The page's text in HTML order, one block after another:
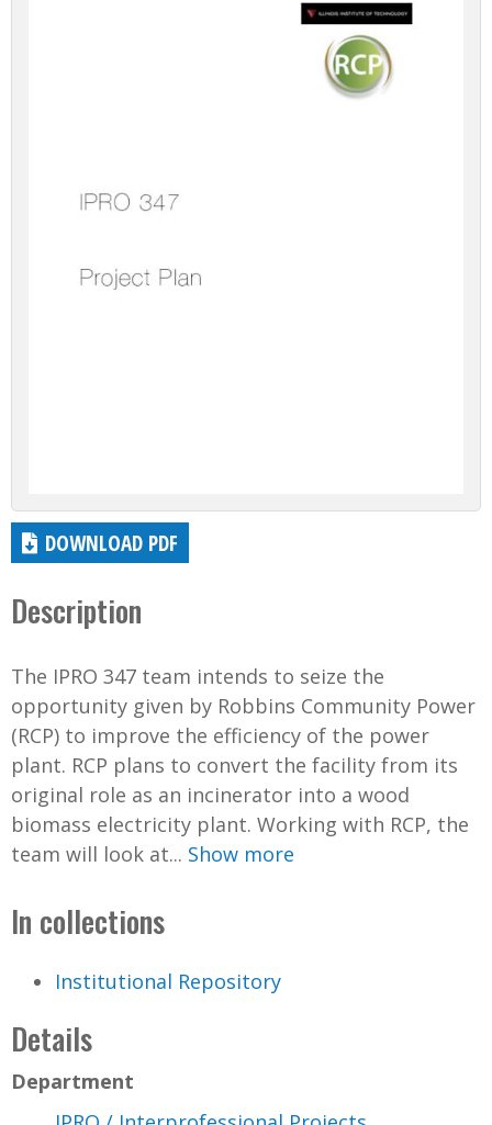
DOWNLOAD PDF
Description
The IPRO 347 team intends to seize the
opportunity given by Robbins Community Power
(RCP) to improve the efficiency of the power
plant. RCP plans to convert the facility from its
original role as an incinerator into a wood
biomass electricity plant. Working with RCP, the
team will look at... Show more
In collections
Institutional Repository
Details
Department